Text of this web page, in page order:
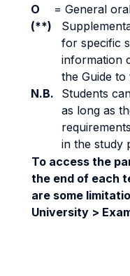
O = General
(**)
for specific
information
the Guide to
N.B.
Students
as long as
in the study
To access the
the end of each
are some
University >